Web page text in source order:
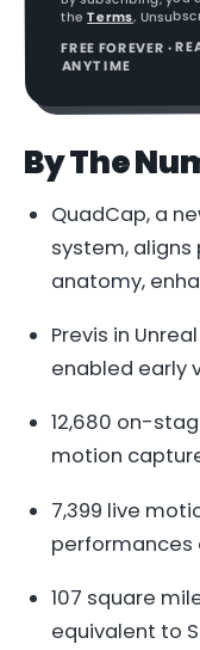
the Terms.
FREE FOREVER ·
ANYTIME
By The
QuadCap, a
system,
anatomy,
Previs in
enabled early
12,680 on-
motion
7,399 live
performances
107 square
equivalent to